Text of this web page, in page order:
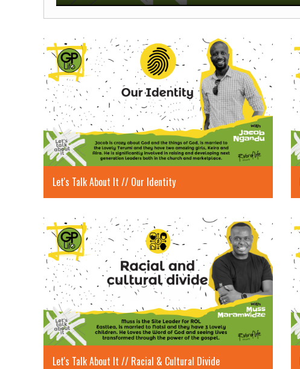
Play
Let's Talk About It // Our Identity
Let's Talk About It // Racial & Cultural Divide